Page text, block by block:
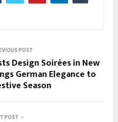
POST
Design Soirées in New
German Elegance to
Season
POST